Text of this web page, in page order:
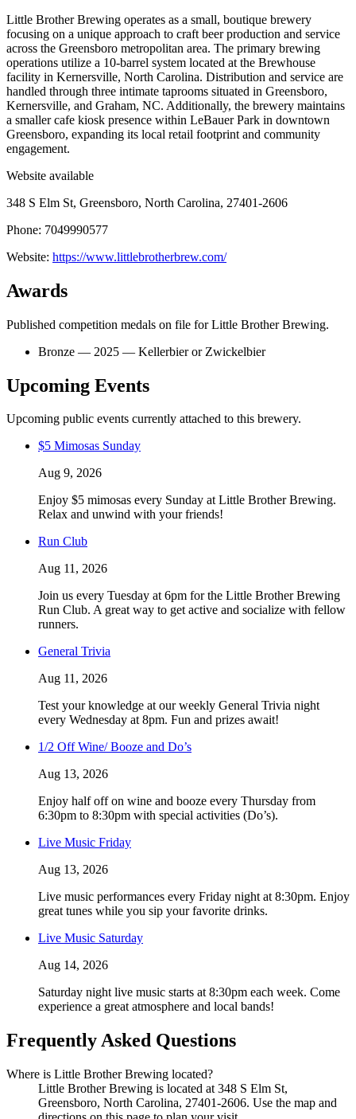
Little Brother Brewing operates as a small, boutique brewery
focusing on a unique approach to craft beer production and service
across the Greensboro metropolitan area. The primary brewing
operations utilize a 10-barrel system located at the Brewhouse
facility in Kernersville, North Carolina. Distribution and service are
handled through three intimate taprooms situated in Greensboro,
Kernersville, and Graham, NC. Additionally, the brewery maintains
a smaller cafe kiosk presence within LeBauer Park in downtown
Greensboro, expanding its local retail footprint and community
engagement.
Website available
348 S Elm St, Greensboro, North Carolina, 27401-2606
Phone: 7049990577
Website: https://www.littlebrotherbrew.com/
Awards
Published competition medals on file for Little Brother Brewing.
Bronze — 2025 — Kellerbier or Zwickelbier
Upcoming Events
Upcoming public events currently attached to this brewery.
$5 Mimosas Sunday
Aug 9, 2026
Enjoy $5 mimosas every Sunday at Little Brother Brewing.
Relax and unwind with your friends!
Run Club
Aug 11, 2026
Join us every Tuesday at 6pm for the Little Brother Brewing
Run Club. A great way to get active and socialize with fellow
runners.
General Trivia
Aug 11, 2026
Test your knowledge at our weekly General Trivia night
every Wednesday at 8pm. Fun and prizes await!
1/2 Off Wine/ Booze and Do’s
Aug 13, 2026
Enjoy half off on wine and booze every Thursday from
6:30pm to 8:30pm with special activities (Do’s).
Live Music Friday
Aug 13, 2026
Live music performances every Friday night at 8:30pm. Enjoy
great tunes while you sip your favorite drinks.
Live Music Saturday
Aug 14, 2026
Saturday night live music starts at 8:30pm each week. Come
experience a great atmosphere and local bands!
Frequently Asked Questions
Where is Little Brother Brewing located?
Little Brother Brewing is located at 348 S Elm St,
Greensboro, North Carolina, 27401-2606. Use the map and